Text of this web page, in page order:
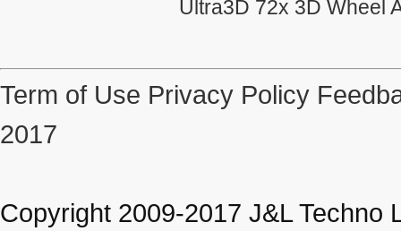
Ultra3D 72x 3D Wheel
Term of Use Privacy Policy
2017
Copyright 2009-2017 J&L Techno